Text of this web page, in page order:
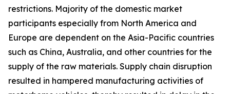
restrictions. Majority of the domestic market
participants especially from North America and
Europe are dependent on the Asia-Pacific countries
such as China, Australia, and other countries for the
supply of the raw materials. Supply chain disruption
resulted in hampered manufacturing activities of